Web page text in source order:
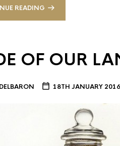
READING
OF OUR
18TH JANUARY 2016